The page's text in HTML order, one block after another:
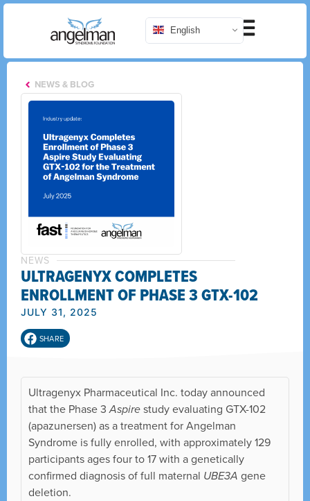
English
NEWS & BLOG
NEWS
ULTRAGENYX COMPLETES
ENROLLMENT OF PHASE 3 GTX-102
JULY 31, 2025
SHARE
Ultragenyx Pharmaceutical Inc. today announced
that the Phase 3Aspirestudy evaluating GTX-102
(apazunersen) as a treatment for Angelman
Syndrome is fully enrolled, with approximately 129
participants ages four to 17 with a genetically
confirmed diagnosis of full maternal UBE3A gene
deletion.